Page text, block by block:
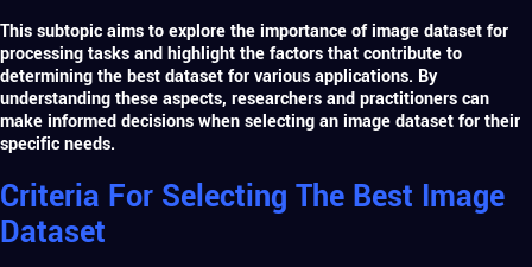
This subtopic aims to explore the importance of image dataset for
processing tasks and highlight the factors that contribute to
determining the best dataset for various applications. By
understanding these aspects, researchers and practitioners can
make informed decisions when selecting an image dataset for their
specific needs.
Criteria For Selecting The Best Image
Dataset